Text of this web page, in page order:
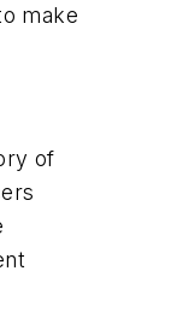
make
of